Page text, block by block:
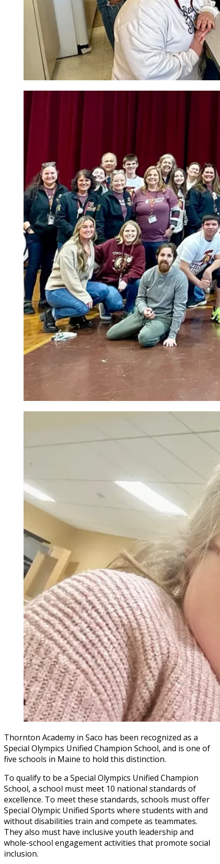
Thornton Academy in Saco has been recognized as a
Special Olympics Unified Champion School, and is one of
five schools in Maine to hold this distinction.
To qualify to be a Special Olympics Unified Champion
School, a school must meet 10 national standards of
excellence. To meet these standards, schools must offer
Special Olympic Unified Sports where students with and
without disabilities train and compete as teammates.
They also must have inclusive youth leadership and
whole-school engagement activities that promote social
inclusion.